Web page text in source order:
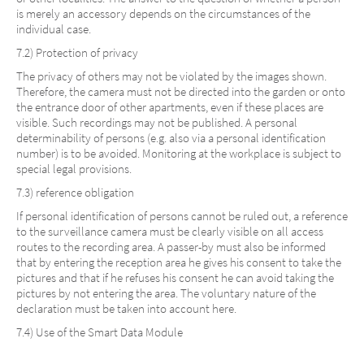
is merely an accessory depends on the circumstances of the
individual case.
7.2) Protection of privacy
The privacy of others may not be violated by the images shown.
Therefore, the camera must not be directed into the garden or onto
the entrance door of other apartments, even if these places are
visible. Such recordings may not be published. A personal
determinability of persons (e.g. also via a personal identification
number) is to be avoided. Monitoring at the workplace is subject to
special legal provisions.
7.3) reference obligation
If personal identification of persons cannot be ruled out, a reference
to the surveillance camera must be clearly visible on all access
routes to the recording area. A passer-by must also be informed
that by entering the reception area he gives his consent to take the
pictures and that if he refuses his consent he can avoid taking the
pictures by not entering the area. The voluntary nature of the
declaration must be taken into account here.
7.4) Use of the Smart Data Module